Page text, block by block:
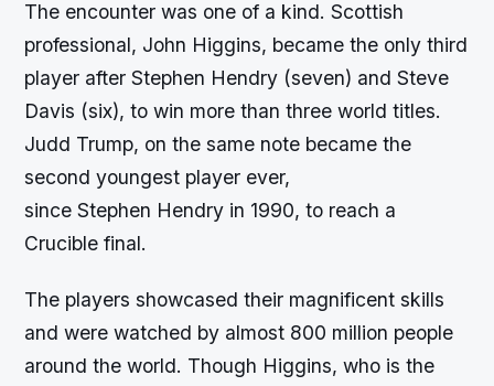
The encounter was one of a kind. Scottish
professional, John Higgins, became the only third
player after Stephen Hendry (seven) and Steve
Davis (six), to win more than three world titles.
Judd Trump, on the same note became the
second youngest player ever,
since Stephen Hendry in 1990, to reach a
Crucible final.
The players showcased their magnificent skills
and were watched by almost 800 million people
around the world. Though Higgins, who is the